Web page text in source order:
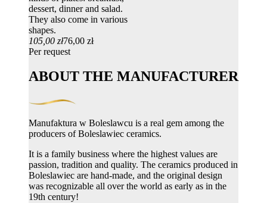
dessert, dinner and salad.
They also come in various
shapes.
105,00 zł76,00 zł
Per request
ABOUT THE MANUFACTURER
Manufaktura w Boleslawcu is a real gem among the
producers of Boleslawiec ceramics.
It is a family business where the highest values ​​are
passion, tradition and quality. The ceramics produced in
Boleslawiec are hand-made, and the original design
was recognizable all over the world as early as in the
19th century!